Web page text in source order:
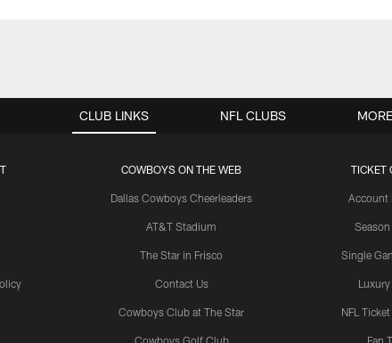
CLUB LINKS
COWBOYS ON THE WEB
Dallas Cowboys Cheerleaders
AT&T Stadium
The Star in Frisco
Contact Us
Cowboys Club at The Star
Cowboys Golf Club
TICKET
Account
Single
NFL
Fan
NFL CLUBS